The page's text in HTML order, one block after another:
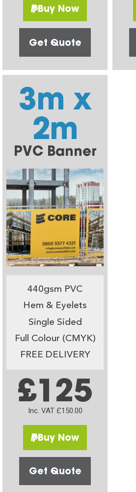
Buy Now
Get Quote
3m x
2m
PVC Banner
440gsm PVC
Hem & Eyelets
Single Sided
Full Colour (CMYK)
FREE DELIVERY
£125
Inc. VAT £150.00
Buy Now
Get Quote